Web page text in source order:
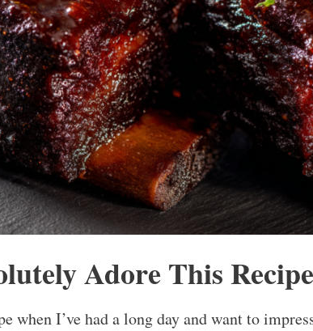
Adore This Recipe
when I’ve had a long day and want to